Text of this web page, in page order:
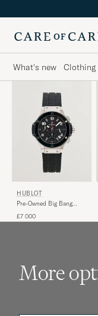
What's new Clothing
HUBLOT
Pre-Owned Big Bang
£7 000
More